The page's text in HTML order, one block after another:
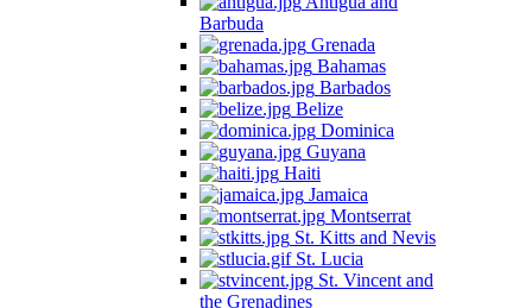
Barbuda
Grenada
Bahamas
Barbados
Belize
Dominica
Guyana
Haiti
Jamaica
Montserrat
St. Kitts and Nevis
St. Lucia
St. Vincent and
the Grenadines